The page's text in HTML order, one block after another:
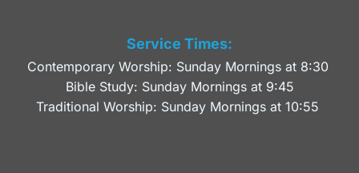
Service Times:
Contemporary Worship: Sunday Mornings at 8:30
Bible Study: Sunday Mornings at 9:45
Traditional Worship: Sunday Mornings at 10:55